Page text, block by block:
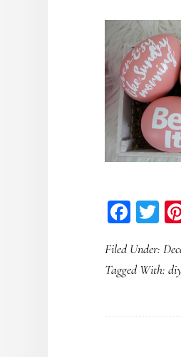
Filed Under:
Tagged With: